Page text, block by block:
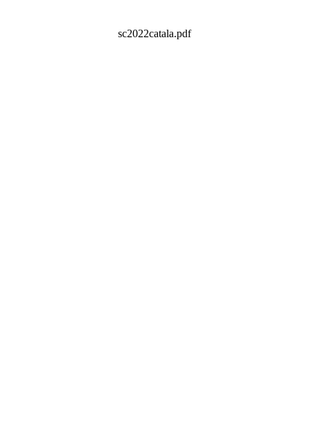
sc2022catala.pdf